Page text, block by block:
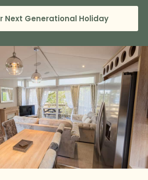
Next Generational Holiday